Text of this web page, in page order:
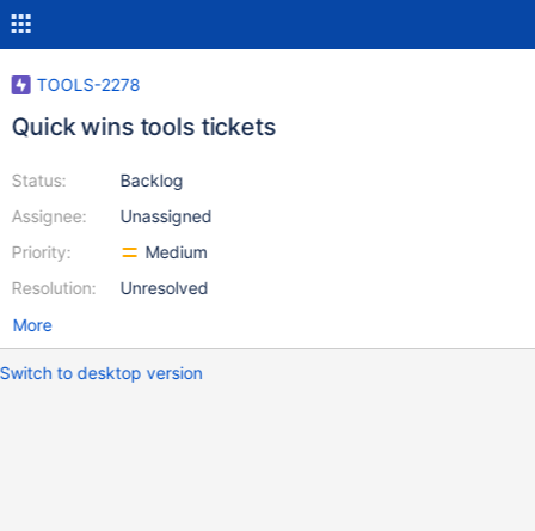
TOOLS-2278
Quick wins tools tickets
Status:
Assignee:
Priority:
Resolution:
Backlog
Unassigned
Medium
Unresolved
More
Switch to desktop version